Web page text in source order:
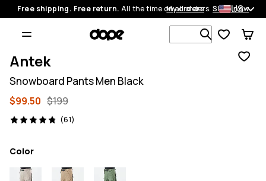
Free shipping. Free return. All the time on all orders.Shop now
My orders US
Search 1
Antek
Snowboard Pants Men Black
$99.50 $199
(61)
61 reviews, 4.8/5
Color